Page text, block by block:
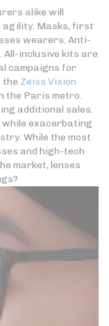
alike will
agility. Masks, first
wearers. Anti-
All-inclusive kits are
campaigns for
the Zeiss Vision
the Paris metro.
additional sales.
while exacerbating
While the most
and high-tech
market, lenses